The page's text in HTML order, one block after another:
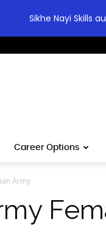
Career Options
Army
Sikhe Nayi Skills